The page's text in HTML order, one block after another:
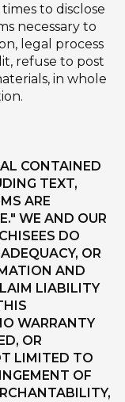
to disclose
necessary to
legal process
refuse to post
in whole
CONTAINED
TEXT,
ARE
WE AND OUR
DO
OR
AND
LIABILITY
WARRANTY
OR
LIMITED TO
OF